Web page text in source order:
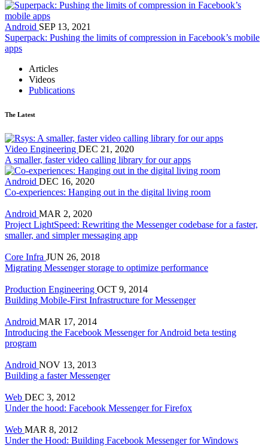
Android SEP 13, 2021
Superpack: Pushing the limits of compression in Facebook’s mobile
apps
Articles
Videos
Publications
The Latest
Video Engineering DEC 21, 2020
A smaller, faster video calling library for our apps
Android DEC 16, 2020
Co-experiences: Hanging out in the digital living room
Android MAR 2, 2020
Project LightSpeed: Rewriting the Messenger codebase for a faster,
smaller, and simpler messaging app
Core Infra JUN 26, 2018
Migrating Messenger storage to optimize performance
Production Engineering OCT 9, 2014
Building Mobile-First Infrastructure for Messenger
Android MAR 17, 2014
Introducing the Facebook Messenger for Android beta testing
program
Android NOV 13, 2013
Building a faster Messenger
Web DEC 3, 2012
Under the hood: Facebook Messenger for Firefox
Web MAR 8, 2012
Under the Hood: Building Facebook Messenger for Windows